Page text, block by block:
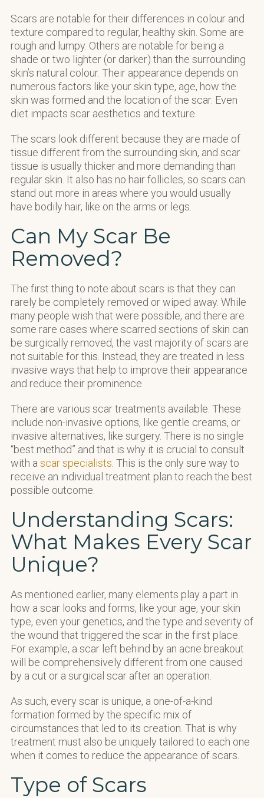
Scars are notable for their differences in colour and
texture compared to regular, healthy skin. Some are
rough and lumpy. Others are notable for being a
shade or two lighter (or darker) than the surrounding
skin’s natural colour. Their appearance depends on
numerous factors like your skin type, age, how the
skin was formed and the location of the scar. Even
diet impacts scar aesthetics and texture.
The scars look different because they are made of
tissue different from the surrounding skin, and scar
tissue is usually thicker and more demanding than
regular skin. It also has no hair follicles, so scars can
stand out more in areas where you would usually
have bodily hair, like on the arms or legs.
Can My Scar Be
Removed?
The first thing to note about scars is that they can
rarely be completely removed or wiped away. While
many people wish that were possible, and there are
some rare cases where scarred sections of skin can
be surgically removed, the vast majority of scars are
not suitable for this. Instead, they are treated in less
invasive ways that help to improve their appearance
and reduce their prominence.
There are various scar treatments available. These
include non-invasive options, like gentle creams, or
invasive alternatives, like surgery. There is no single
“best method” and that is why it is crucial to consult
with a scar specialists . This is the only sure way to
receive an individual treatment plan to reach the best
possible outcome.
Understanding Scars:
What Makes Every Scar
Unique?
As mentioned earlier, many elements play a part in
how a scar looks and forms, like your age, your skin
type, even your genetics, and the type and severity of
the wound that triggered the scar in the first place.
For example, a scar left behind by an acne breakout
will be comprehensively different from one caused
by a cut or a surgical scar after an operation.
As such, every scar is unique, a one-of-a-kind
formation formed by the specific mix of
circumstances that led to its creation. That is why
treatment must also be uniquely tailored to each one
when it comes to reduce the appearance of scars.
Type of Scars